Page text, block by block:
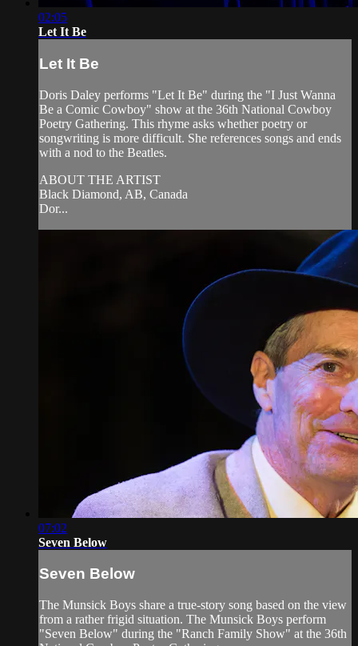
02:05
Let It Be
Let It Be
Doris Daley performs "Let It Be" during the "I Just Wanna
Be a Comic Cowboy" show at the 36th National Cowboy
Poetry Gathering. This rhyme asks whether poetry or
songwriting is more difficult. She references songs and ends
with a nod to the Beatles.
ABOUT THE ARTIST
Black Diamond, AB, Canada
Dor...
07:02
Seven Below
Seven Below
The Munsick Boys share a true-story song based on the view
from a rather frigid situation. The Munsick Boys perform
"Seven Below" during the "Ranch Family Show" at the 36th